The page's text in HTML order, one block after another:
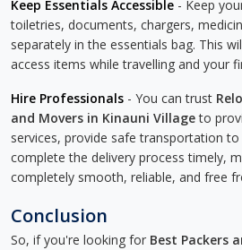
Keep Essentials Accessible - Keep
toiletries, documents, chargers,
separately in the essentials bag. This
access items while travelling and your
Hire Professionals - You can trust
and Movers in Kinauni Villageto
services, provide safe transportation
complete the delivery process timely,
completely smooth, reliable, and free
Conclusion
So, if you're looking for Best Packers